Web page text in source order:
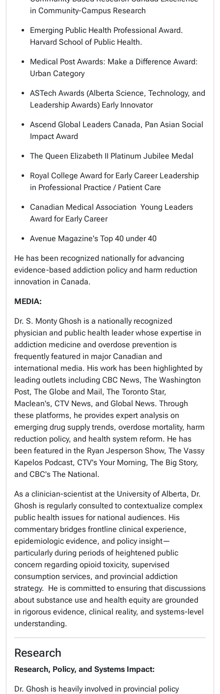
in Community-Campus Research
Emerging Public Health Professional Award.
Harvard School of Public Health.
Medical Post Awards: Make a Difference Award:
Urban Category
ASTech Awards (Alberta Science, Technology, and
Leadership Awards) Early Innovator
Ascend Global Leaders Canada, Pan Asian Social
Impact Award
The Queen Elizabeth II Platinum Jubilee Medal
Royal College Award for Early Career Leadership
in Professional Practice / Patient Care
Canadian Medical Association Young Leaders
Award for Early Career
Avenue Magazine's Top 40 under 40
He has been recognized nationally for advancing
evidence-based addiction policy and harm reduction
innovation in Canada.
MEDIA:
Dr. S. Monty Ghosh is a nationally recognized
physician and public health leader whose expertise in
addiction medicine and overdose prevention is
frequently featured in major Canadian and
international media. His work has been highlighted by
leading outlets including CBC News, The Washington
Post, The Globe and Mail, The Toronto Star,
Maclean's, CTV News, and Global News. Through
these platforms, he provides expert analysis on
emerging drug supply trends, overdose mortality, harm
reduction policy, and health system reform. He has
been featured in the Ryan Jesperson Show, The Vassy
Kapelos Podcast, CTV's Your Morning, The Big Story,
and CBC's The National.
As a clinician-scientist at the University of Alberta, Dr.
Ghosh is regularly consulted to contextualize complex
public health issues for national audiences. His
commentary bridges frontline clinical experience,
epidemiologic evidence, and policy insight—
particularly during periods of heightened public
concern regarding opioid toxicity, supervised
consumption services, and provincial addiction
strategy. He is committed to ensuring that discussions
about substance use and health equity are grounded
in rigorous evidence, clinical reality, and systems-level
understanding.
Research
Research, Policy, and Systems Impact:
Dr. Ghosh is heavily involved in provincial policy